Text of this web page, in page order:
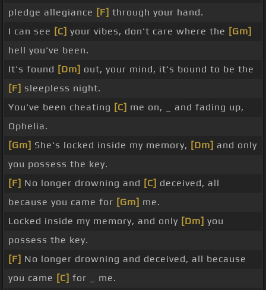
pledge allegiance [F] through your hand.
I can see [C] your vibes, don't care where the [Gm]
hell you've been.
It's found [Dm] out, your mind, it's bound to be the
[F] sleepless night.
You've been cheating [C] me on, _ and fading up,
Ophelia.
[Gm] She's locked inside my memory, [Dm] and only
you possess the key.
[F] No longer drowning and [C] deceived, all
because you came for [Gm] me.
Locked inside my memory, and only [Dm] you
possess the key.
[F] No longer drowning and deceived, all because
you came [C] for _ me.